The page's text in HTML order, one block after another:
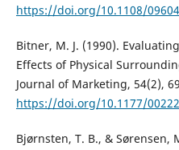
https://doi.org/10.1108/
Bitner, M. J. (1990).
Effects of Physical
Journal of Marketing, 54(2),
https://doi.org/10.1177/
Bjørnsten, T. B., & Sørensen,